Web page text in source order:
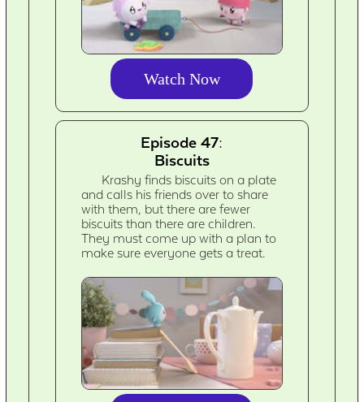
Watch Now
Episode 47:
Biscuits
Krashy finds biscuits on a plate
and calls his friends over to share
with them, but there are fewer
biscuits than there are children.
They must come up with a plan to
make sure everyone gets a treat.